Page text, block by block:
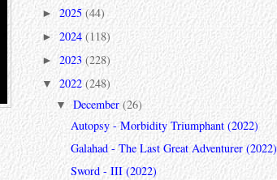
► 2025 (44)
► 2024 (118)
► 2023(228)
▼ 2022(248)
▼December(26)
Autopsy - Morbidity Triumphant (2022)
Galahad - The Last Great Adventurer (2022)
Sword - III (2022)